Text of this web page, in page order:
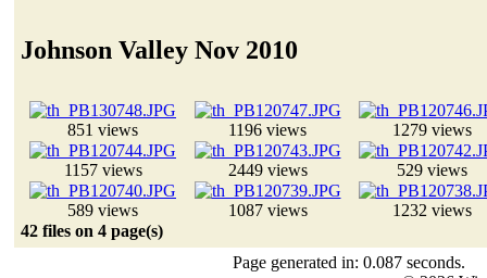
Johnson Valley Nov 2010
851 views 1196 views 1279 views
1157 views 2449 views 529 views
589 views 1087 views
1232 views
42 files on 4 page(s)
Page generated in: 0.087 seconds.